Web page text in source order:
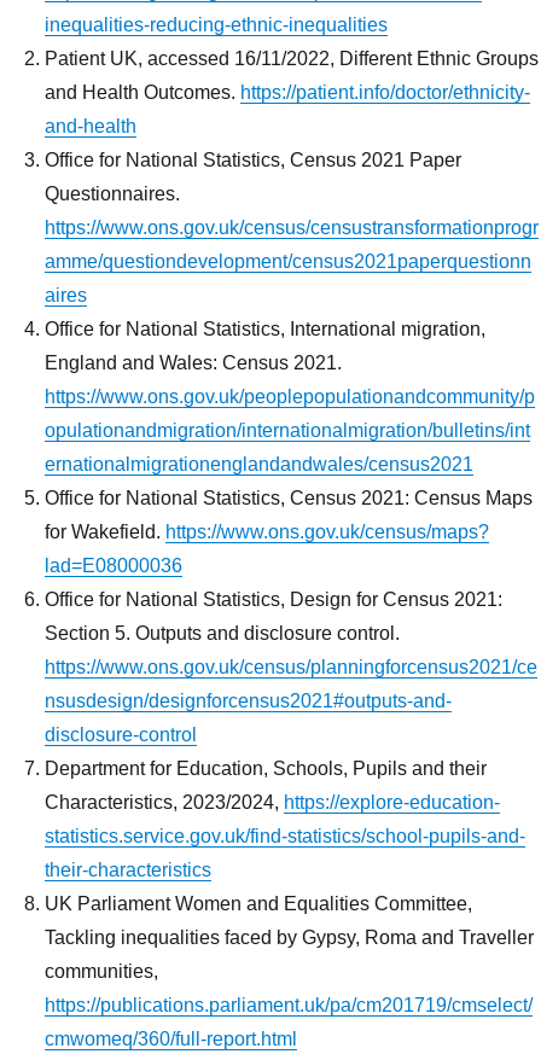
inequalities-reducing-ethnic-inequalities
Patient UK, accessed 16/11/2022, Different Ethnic Groups
and Health Outcomes. https://patient.info/doctor/ethnicity-
and-health
Office for National Statistics, Census 2021 Paper
Questionnaires.
https://www.ons.gov.uk/census/censustransformationprogr
amme/questiondevelopment/census2021paperquestionn
aires
Office for National Statistics, International migration,
England and Wales: Census 2021.
https://www.ons.gov.uk/peoplepopulationandcommunity/p
opulationandmigration/internationalmigration/bulletins/int
ernationalmigrationenglandandwales/census2021
Office for National Statistics, Census 2021: Census Maps
for Wakefield. https://www.ons.gov.uk/census/maps?
lad=E08000036
Office for National Statistics, Design for Census 2021:
Section 5. Outputs and disclosure control.
https://www.ons.gov.uk/census/planningforcensus2021/ce
nsusdesign/designforcensus2021#outputs-and-
disclosure-control
Department for Education, Schools, Pupils and their
Characteristics, 2023/2024, https://explore-education-
statistics.service.gov.uk/find-statistics/school-pupils-and-
their-characteristics
UK Parliament Women and Equalities Committee,
Tackling inequalities faced by Gypsy, Roma and Traveller
communities,
https://publications.parliament.uk/pa/cm201719/cmselect/
cmwomeq/360/full-report.html